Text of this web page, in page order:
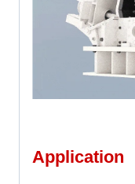
Application